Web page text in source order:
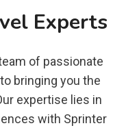
Experts
of passionate
bringing you the
expertise lies in
with Sprinter